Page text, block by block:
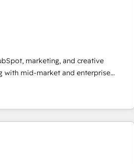
digital marketing, advertising,
people, data
customer experiences. With our
ideas and can-do mentality, we
daily basis. So tell us your
and growth driven team of 100+
marketing, and creative
with mid-market and enterprise
teams that turn HubSpot into a
of
ranked among their top 5
built a track record that speaks for